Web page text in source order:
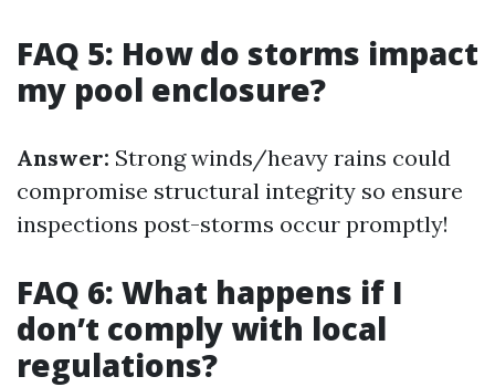
FAQ 5: How do storms impact
my pool enclosure?
Answer: Strong winds/heavy rains could
compromise structural integrity so ensure
inspections post-storms occur promptly!
FAQ 6: What happens if I
don’t comply with local
regulations?